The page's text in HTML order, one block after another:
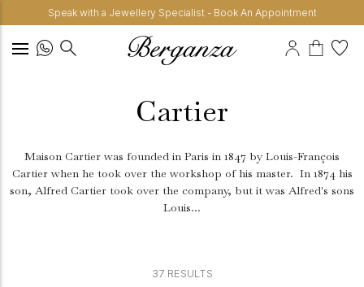
Speak with a Jewellery Specialist - Book An Appointment
Cartier
Maison Cartier was founded in Paris in 1847 by Louis-François
Cartier when he took over the workshop of his master. In 1874 his
son, Alfred Cartier took over the company, but it was Alfred's sons
Louis...
37 RESULTS